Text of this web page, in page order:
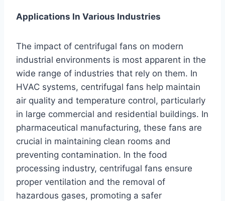
Applications In Various Industries
The impact of centrifugal fans on modern
industrial environments is most apparent in the
wide range of industries that rely on them. In
HVAC systems, centrifugal fans help maintain
air quality and temperature control, particularly
in large commercial and residential buildings. In
pharmaceutical manufacturing, these fans are
crucial in maintaining clean rooms and
preventing contamination. In the food
processing industry, centrifugal fans ensure
proper ventilation and the removal of
hazardous gases, promoting a safer